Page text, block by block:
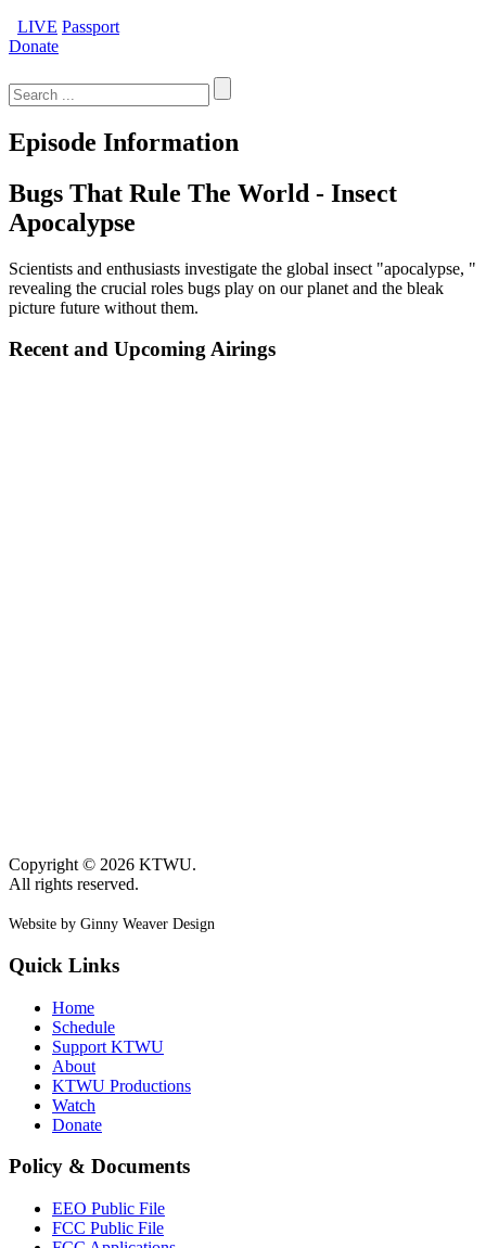
LIVE Passport
Donate
for:
Episode Information
Bugs That Rule The World - Insect
Apocalypse
Scientists and enthusiasts investigate the global insect "apocalypse, "
revealing the crucial roles bugs play on our planet and the bleak
picture future without them.
Recent and Upcoming Airings
Copyright © 2026 KTWU.
All rights reserved.
Website by Ginny Weaver Design
Quick Links
Home
Schedule
Support KTWU
About
KTWU Productions
Watch
Donate
Policy & Documents
EEO Public File
FCC Public File